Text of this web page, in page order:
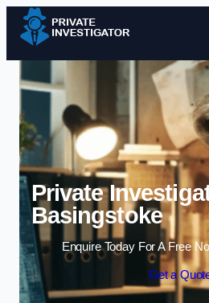
Skip
Private
Basingstoke
Enquire Today For A Free
Get a